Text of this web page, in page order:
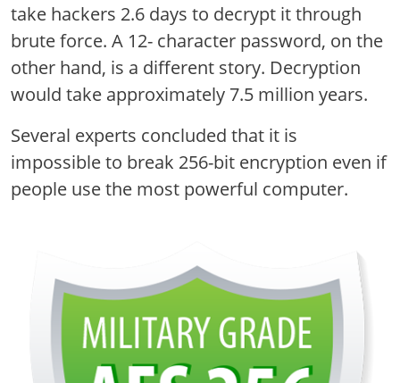
take hackers 2.6 days to decrypt it through
brute force. A 12- character password, on the
other hand, is a different story. Decryption
would take approximately 7.5 million years.
Several experts concluded that it is
impossible to break 256-bit encryption even if
people use the most powerful computer.